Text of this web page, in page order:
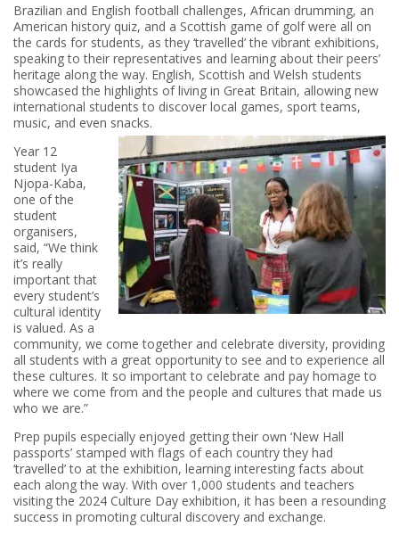
Brazilian and English football challenges, African drumming, an
American history quiz, and a Scottish game of golf were all on
the cards for students, as they ‘travelled’ the vibrant exhibitions,
speaking to their representatives and learning about their peers’
heritage along the way. English, Scottish and Welsh students
showcased the highlights of living in Great Britain, allowing new
international students to discover local games, sport teams,
music, and even snacks.
Year 12
student Iya
Njopa-Kaba,
one of the
student
organisers,
said, “We think
it’s really
important that
every student’s
cultural identity
is valued. As a
community, we come together and celebrate diversity, providing
all students with a great opportunity to see and to experience all
these cultures. It so important to celebrate and pay homage to
where we come from and the people and cultures that made us
who we are.”
Prep pupils especially enjoyed getting their own ‘New Hall
passports’ stamped with flags of each country they had
‘travelled’ to at the exhibition, learning interesting facts about
each along the way. With over 1,000 students and teachers
visiting the 2024 Culture Day exhibition, it has been a resounding
success in promoting cultural discovery and exchange.